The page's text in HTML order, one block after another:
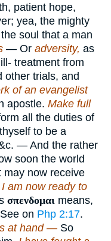
patient hope,
yea, the mighty
soul that a man
— Or adversity, as
treatment from
other trials, and
of an evangelist
apostle. Make full
all the duties of
to be a
— And the rather
soon the world
may now receive
am now ready to
σπενδομαι means,
on Php 2:17.
at hand — So